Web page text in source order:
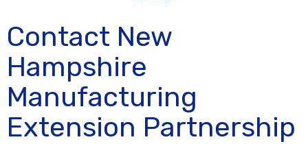
Contact New
Hampshire
Manufacturing
Extension Partnership